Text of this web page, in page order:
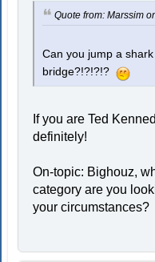
Quote from: Marssim
Can you jump a
bridge?!?!?!?
If you are Ted
definitely!
On-topic: Bighouz,
category are you
your circumstances?